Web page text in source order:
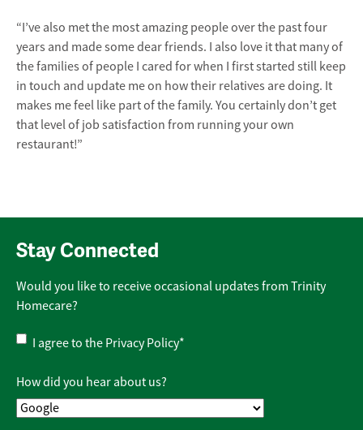
“I’ve also met the most amazing people over the past four
years and made some dear friends. I also love it that many of
the families of people I cared for when I first started still keep
in touch and update me on how their relatives are doing. It
makes me feel like part of the family. You certainly don’t get
that level of job satisfaction from running your own
restaurant!”
Stay Connected
Would you like to receive occasional updates from Trinity
Homecare?
Privacy
Policy*
I agree to the Privacy Policy*
How did you hear about us?